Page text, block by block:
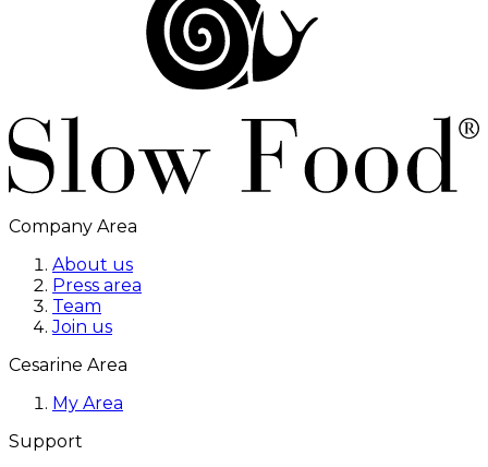
Company Area
About us
Press area
Team
Join us
Cesarine Area
My Area
Support